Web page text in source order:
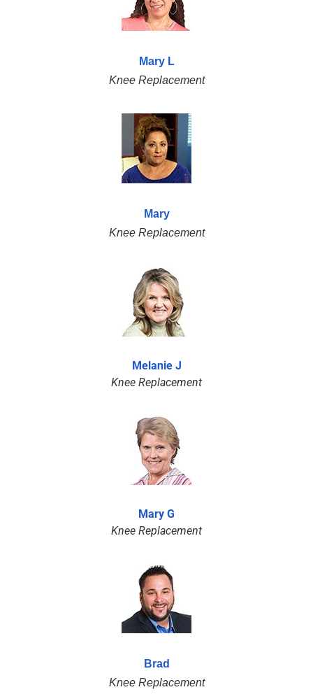
Mary L
Knee Replacement
Mary
Knee Replacement
Melanie J
Knee Replacement
Mary G
Knee Replacement
Brad
Knee Replacement